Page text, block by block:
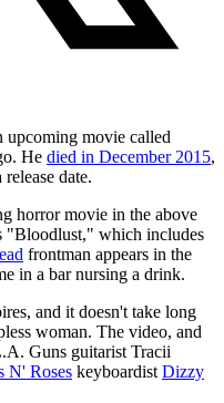
upcoming movie called
He died in December 2015,
date.
horror movie in the above
"Bloodlust," which includes
frontman appears in the
in a bar nursing a drink.
and it doesn't take long
woman. The video, and
Guns guitarist Tracii
N' Roses keyboardistDizzy